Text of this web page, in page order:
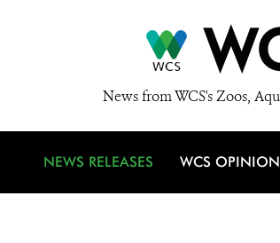
News from WCS's Zoos,
NEWS RELEASES WCS OPINION